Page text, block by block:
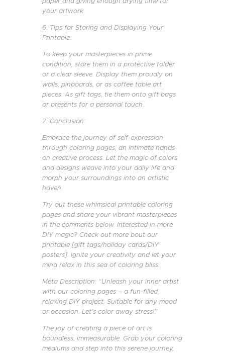
your artwork.
6. Tips for Storing and Displaying Your
Printable:
To keep your masterpieces in prime
condition, store them in a protective folder
or a clear sleeve. Display them proudly on
walls, pinboards, or as coffee table art
pieces. As gift tags, tie them onto gift bags
or presents for a personal touch.
7. Conclusion:
Embrace the journey of self-expression
through coloring pages, an intimate hands-
on creative process. Let the magic of colors
and designs weave into your daily life and
morph your surroundings into an artistic
haven.
Try out these whimsical printable coloring
pages and share your vibrant masterpieces
in the comments below. Interested in more
DIY magic? Check out more bout our
printable [gift tags/holiday cards/DIY
posters]. Ignite your creativity and let your
mind relax in this sea of coloring bliss.
Meta Description: “Unleash your inner artist
with our coloring pages – a fun-filled,
relaxing DIY project. Suitable for any mood
or occasion. Let’s color away stress!”
The joy of creating a piece of art is
boundless, immeasurable. Grab your coloring
mediums and step into this serene journey,